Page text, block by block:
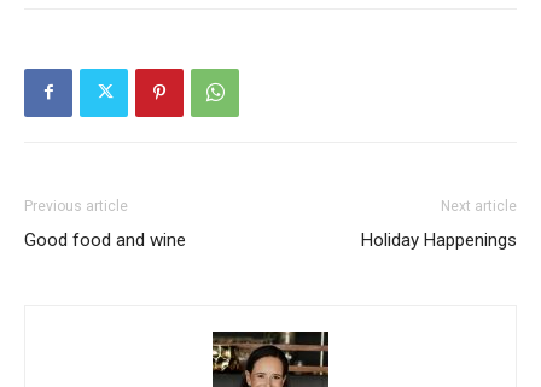
Previous article
Good food and wine
Next article
Holiday Happenings